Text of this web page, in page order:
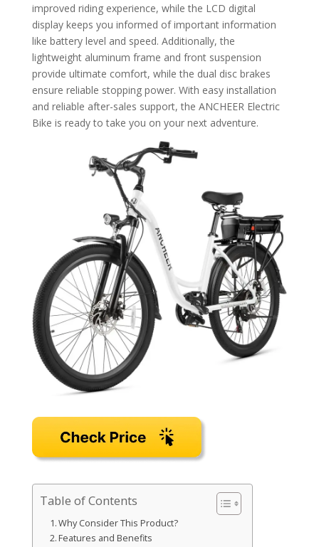
improved riding experience, while the LCD digital
display keeps you informed of important information
like battery level and speed. Additionally, the
lightweight aluminum frame and front suspension
provide ultimate comfort, while the dual disc brakes
ensure reliable stopping power. With easy installation
and reliable after-sales support, the ANCHEER Electric
Bike is ready to take you on your next adventure.
Table of Contents
Why Consider This Product?
Features and Benefits